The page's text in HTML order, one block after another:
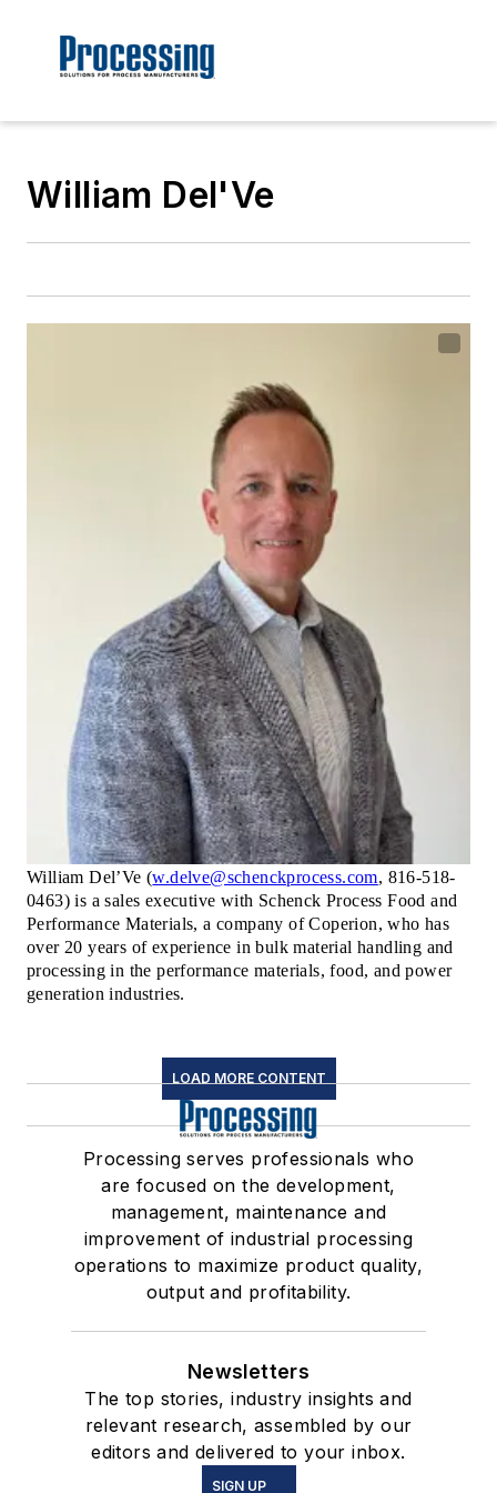
William Del'Ve
William Del’Ve (w.delve@schenckprocess.com, 816-518-
0463) is a sales executive with Schenck Process Food and
Performance Materials, a company of Coperion, who has
over 20 years of experience in bulk material handling and
processing in the performance materials, food, and power
generation industries.
LOAD MORE CONTENT
Processing serves professionals who
are focused on the development,
management, maintenance and
improvement of industrial processing
operations to maximize product quality,
output and profitability.
Newsletters
The top stories, industry insights and
relevant research, assembled by our
editors and delivered to your inbox.
SIGN UP